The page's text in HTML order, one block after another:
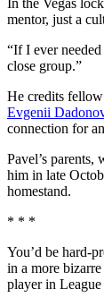
In the Vegas
mentor, just a
“If I ever
close group.”
He credits
Evgenii
connection for
Pavel’s
him in late
homestand.
* * *
You’d be hard-
in a more
player in